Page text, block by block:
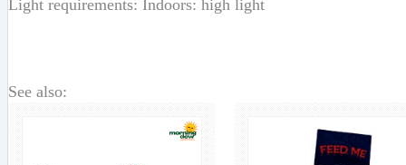
Light requirements: Indoors: high light
See also: